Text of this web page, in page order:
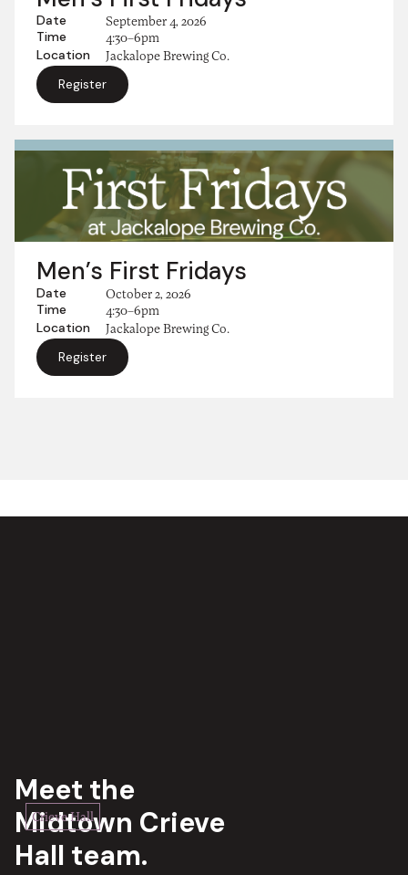
Date September 4, 2026
Time 4:30–6pm
Location Jackalope Brewing Co.
Register
Men’s First Fridays
Date October 2, 2026
Time 4:30–6pm
Location Jackalope Brewing Co.
Register
Meet the
Midtown Crieve
Hall team.
Crieve Hall